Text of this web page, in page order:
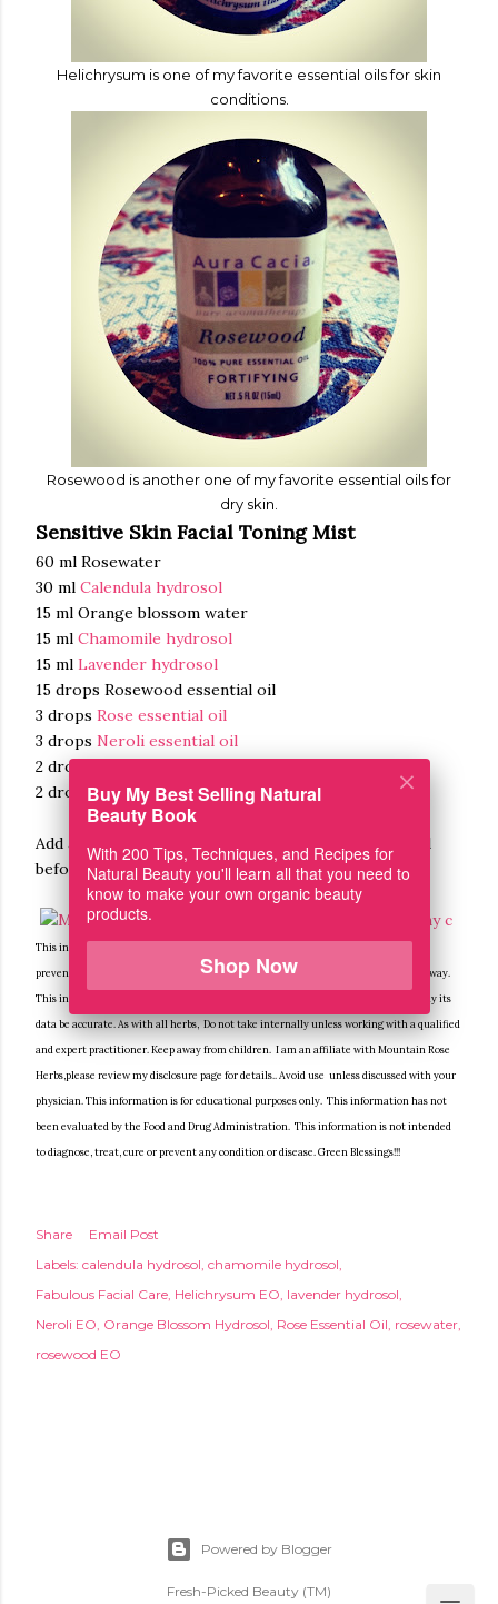
Helichrysum is one of my favorite essential oils for skin
conditions.
Rosewood is another one of my favorite essential oilsfor
dry skin.
Sensitive Skin Facial Toning Mist
60 ml Rosewater
30 ml Calendula hydrosol
15 ml Orange blossom water
15 ml Chamomile hydrosol
15 ml Lavender hydrosol
15 drops Rosewood essential oil
3 drops Rose essential oil
3 drops Neroli essential oil
2 drops
2 dropsRoman Chamomile essential oil
Add all ingredients to a spray bottle. Shake very well
before each use.
This information is for educational purposes only, it is not intended to treat, cure,
prevent or, diagnose any disease or condition. Nor is it intended to prescribe in any way.
This information is for educational purposes only and may not be complete, nor may its
data be accurate. As with all herbs, Do not take internally unless working with a qualified
and expert practitioner. Keep away from children. I am an affiliate with Mountain Rose
Herbs,please review my disclosure page for details.. Avoid use unless discussed with your
physician. This information is for educational purposes only. This information has not
been evaluated by the Food and Drug Administration. This information is not intended
to diagnose, treat, cure or prevent any condition or disease. Green Blessings!!!
Share
Email Post
Labels: calendula hydrosol chamomile hydrosol
Fabulous Facial Care Helichrysum EO lavender hydrosol
Neroli EO Orange Blossom Hydrosol Rose Essential Oil rosewater
rosewood EO
Powered by Blogger
Fresh-Picked Beauty (TM)
Buy My Best Selling Natural
Beauty Book
With 200 Tips, Techniques, and Recipes for
Natural Beauty you'll learn all that you need to
know to make your own organic beauty
products.
Shop Now